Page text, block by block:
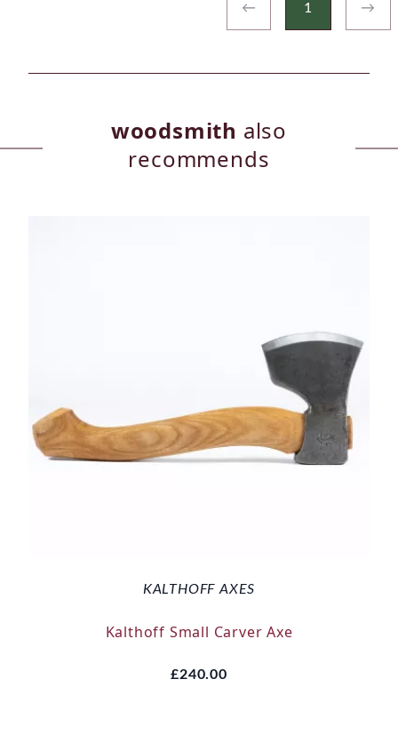
← 1 →
woodsmith also
recommends
KALTHOFF AXES
Kalthoff Small Carver Axe
£240.00